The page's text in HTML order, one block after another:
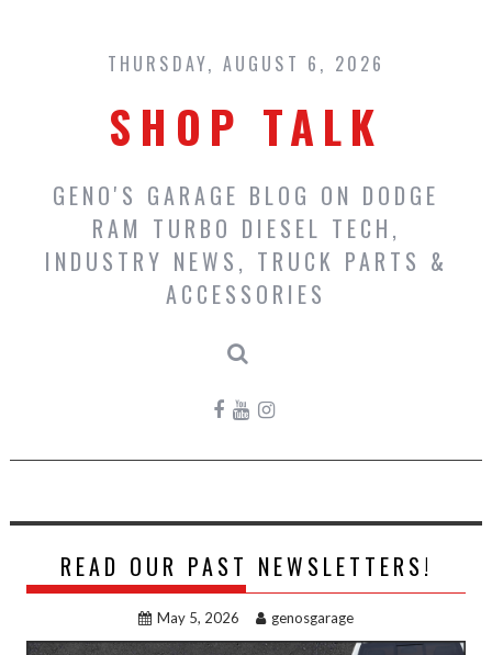
content
THURSDAY, AUGUST 6, 2026
SHOP TALK
GENO'S GARAGE BLOG ON DODGE
RAM TURBO DIESEL TECH,
INDUSTRY NEWS, TRUCK PARTS &
ACCESSORIES
READ OUR PAST NEWSLETTERS!
May 5, 2026 genosgarage